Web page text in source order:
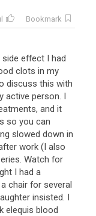
Bookmark
effect I had
clots in my
discuss this with
active person. I
and it
so you can
slowed down in
work (I also
Watch for
I had a
chair for several
insisted. I
elequis blood